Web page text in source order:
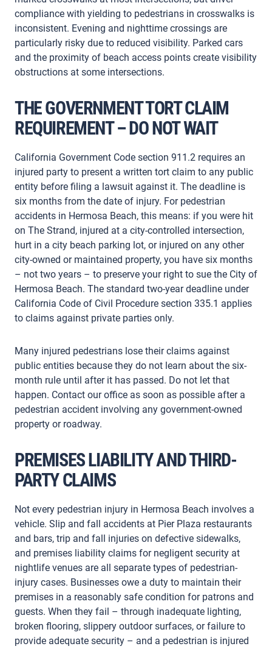
compliance with yielding to pedestrians in crosswalks is
inconsistent. Evening and nighttime crossings are
particularly risky due to reduced visibility. Parked cars
and the proximity of beach access points create visibility
obstructions at some intersections.
THE GOVERNMENT TORT CLAIM
REQUIREMENT – DO NOT WAIT
California Government Code section 911.2 requires an
injured party to present a written tort claim to any public
entity before filing a lawsuit against it. The deadline is
six months from the date of injury. For pedestrian
accidents in Hermosa Beach, this means: if you were hit
on The Strand, injured at a city-controlled intersection,
hurt in a city beach parking lot, or injured on any other
city-owned or maintained property, you have six months
– not two years – to preserve your right to sue the City of
Hermosa Beach. The standard two-year deadline under
California Code of Civil Procedure section 335.1 applies
to claims against private parties only.
Many injured pedestrians lose their claims against
public entities because they do not learn about the six-
month rule until after it has passed. Do not let that
happen. Contact our office as soon as possible after a
pedestrian accident involving any government-owned
property or roadway.
PREMISES LIABILITY AND THIRD-
PARTY CLAIMS
Not every pedestrian injury in Hermosa Beach involves a
vehicle. Slip and fall accidents at Pier Plaza restaurants
and bars, trip and fall injuries on defective sidewalks,
and premises liability claims for negligent security at
nightlife venues are all separate types of pedestrian-
injury cases. Businesses owe a duty to maintain their
premises in a reasonably safe condition for patrons and
guests. When they fail – through inadequate lighting,
broken flooring, slippery outdoor surfaces, or failure to
provide adequate security – and a pedestrian is injured